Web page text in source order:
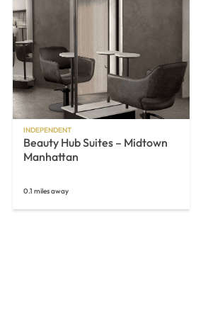
INDEPENDENT
Beauty Hub Suites – Midtown
Manhattan
0.1 miles away